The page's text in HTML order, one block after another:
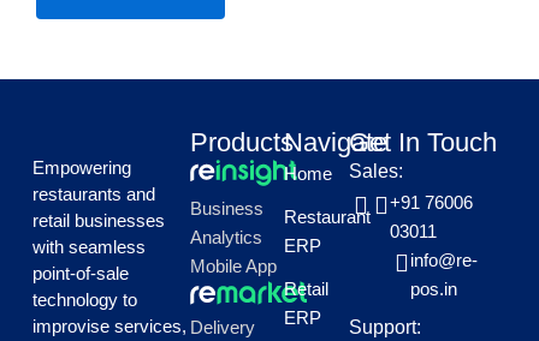
Empowering
restaurants and
retail businesses
with seamless
point-of-sale
technology to
improvise services,
Products
Business
Analytics
Mobile App
Delivery
Navigate
Home
Restaurant
ERP
Retail
ERP
Get In Touch
Sales:
+91 76006
03011
info@re-
pos.in
Support: